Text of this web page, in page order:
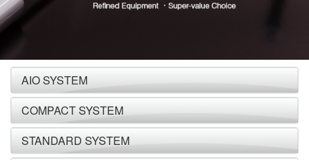
AIO SYSTEM
COMPACT SYSTEM
STANDARD SYSTEM